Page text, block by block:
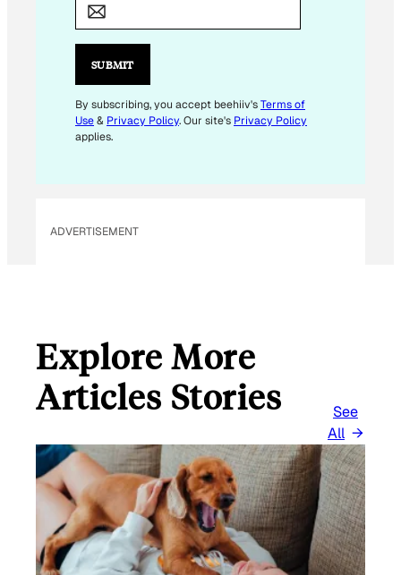
I
E
M
A
SUBMIT
By subscribing, you accept beehiiv'sTerms of
Use& Privacy Policy. Our site's Privacy Policy
applies.
ADVERTISEMENT
Explore More
Articles Stories
See
All